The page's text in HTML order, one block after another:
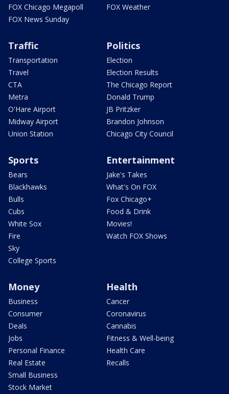
FOX Chicago Megapoll
FOX News Sunday
FOX Weather
Traffic
Transportation
Travel
CTA
Metra
O'Hare Airport
Midway Airport
Union Station
Politics
Election
Election Results
The Chicago Report
Donald Trump
JB Pritzker
Brandon Johnson
Chicago City Council
Sports
Bears
Blackhawks
Bulls
Cubs
White Sox
Fire
Sky
College Sports
Entertainment
Jake's Takes
What's On FOX
Fox Chicago+
Food & Drink
Movies!
Watch FOX Shows
Money
Business
Consumer
Deals
Jobs
Personal Finance
Real Estate
Small Business
Stock Market
Health
Cancer
Coronavirus
Cannabis
Fitness & Well-being
Health Care
Recalls